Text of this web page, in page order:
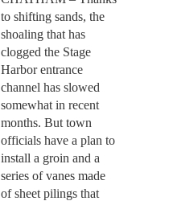
to shifting sands, the
shoaling that has
clogged the Stage
Harbor entrance
channel has slowed
somewhat in recent
months. But town
officials have a plan to
install a groin and a
series of vanes made
of sheet pilings that